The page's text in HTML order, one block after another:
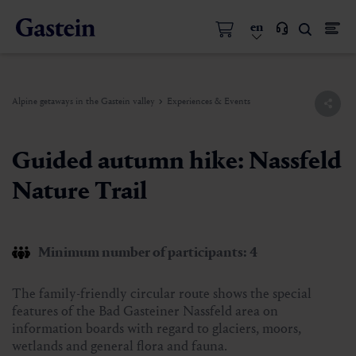
en
Alpine getaways in the Gastein valley Experiences & Events
Guided autumn hike: Nassfeld
Nature Trail
Minimum number of participants: 4
The family-friendly circular route shows the special
features of the Bad Gasteiner Nassfeld area on
information boards with regard to glaciers, moors,
wetlands and general flora and fauna.